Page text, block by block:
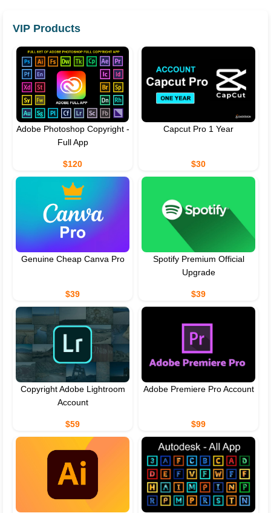
VIP Products
Adobe Photoshop Copyright -
Full App
$120
Capcut Pro 1 Year
$30
Genuine Cheap Canva Pro
$39
Spotify Premium Official
Upgrade
$39
Copyright Adobe Lightroom
Account
$59
Adobe Premiere Pro Account
$99